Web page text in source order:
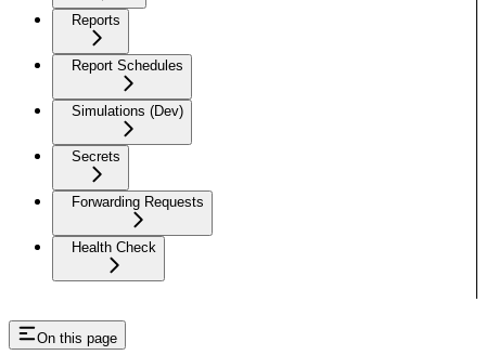
Reports
Report Schedules
Simulations (Dev)
Secrets
Forwarding Requests
Health Check
On this page